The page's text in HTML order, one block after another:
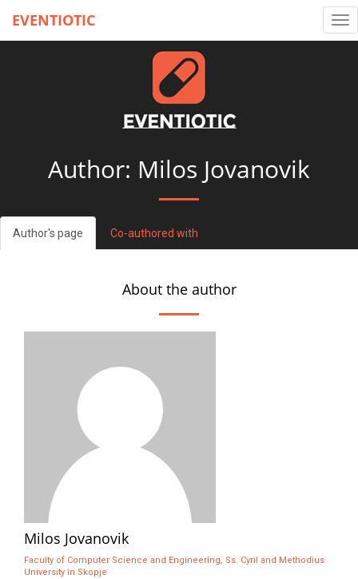
EVENTIOTIC
Author: Milos Jovanovik
Author's page Co-authored with
About the author
Milos Jovanovik
Faculty of Computer Science and Engineering, Ss. Cyril and Methodius
University in Skopje